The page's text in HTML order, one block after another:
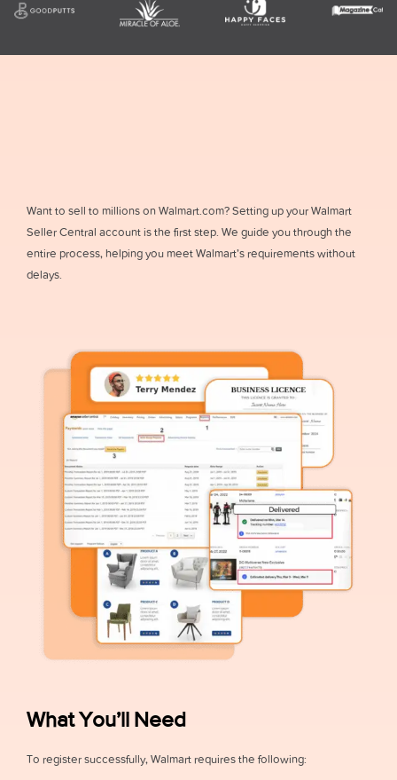
Want to sell to millions on Walmart.com? Setting up your Walmart
Seller Central account is the first step. We guide you through the
entire process, helping you meet Walmart’s requirements without
delays.
What You’ll Need
To register successfully, Walmart requires the following: